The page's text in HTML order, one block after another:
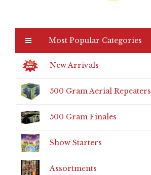
Most Popular Categories
New Arrivals
500 Gram Aerial Repeaters
500 Gram Finales
Show Starters
Assortments